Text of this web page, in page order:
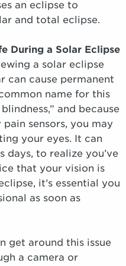
an eclipse to
and total eclipse.
During a Solar Eclipse
a solar eclipse
can cause permanent
name for this
and because
sensors, you may
your eyes. It can
days, to realize you’ve
that your vision is
it’s essential you
as soon as
get around this issue
a camera or